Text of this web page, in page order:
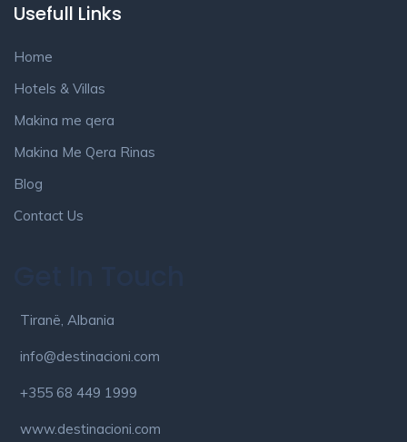
Usefull Links
Home
Hotels & Villas
Makina me qera
Makina Me Qera Rinas
Blog
Contact Us
Tiranë, Albania
info@destinacioni.com
+355 68 449 1999
www.destinacioni.com